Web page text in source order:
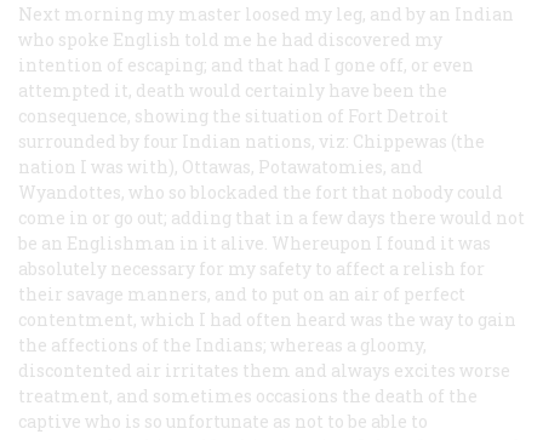
Next morning my master loosed my leg, and by an Indian
who spoke English told me he had discovered my
intention of escaping; and that had I gone off, or even
attempted it, death would certainly have been the
consequence, showing the situation of Fort Detroit
surrounded by four Indian nations, viz: Chippewas (the
nation I was with), Ottawas, Potawatomies, and
Wyandottes, who so blockaded the fort that nobody could
come in or go out; adding that in a few days there would not
be an Englishman in it alive. Whereupon I found it was
absolutely necessary for my safety to affect a relish for
their savage manners, and to put on an air of perfect
contentment, which I had often heard was the way to gain
the affections of the Indians; whereas a gloomy,
discontented air irritates them and always excites worse
treatment, and sometimes occasions the death of the
captive who is so unfortunate as not to be able to